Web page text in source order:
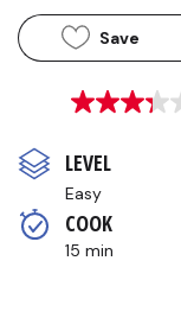
Save
3.3
5
stars,
average
rating
value.
Read
LEVEL
Easy
COOK
15 min